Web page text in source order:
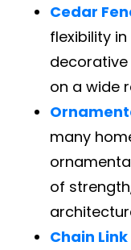
Cedar
flexibility
on a wide
many
of
Chain